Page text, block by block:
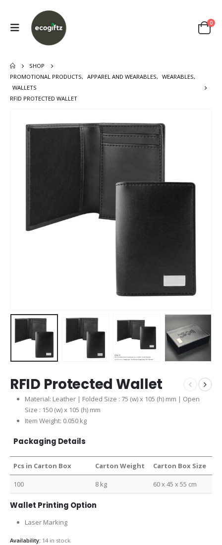
0
SHOP
PROMOTIONAL PRODUCTS, APPAREL AND WEARABLES, WEARABLES,
WALLETS
RFID PROTECTED WALLET
RFID Protected Wallet
Material: Leather | Folded Size : 75 (w) x 105 (h) mm | Open
Size : 150 (w) x 105 (h) mm
Item Weight: 0.050 kg
Packaging Details
Pcs in Carton Box Carton Weight Carton Box Size
100 8 kg 60 x 45 x 55 cm
Wallet Printing Option
Laser Marking
Availability: 14 in stock